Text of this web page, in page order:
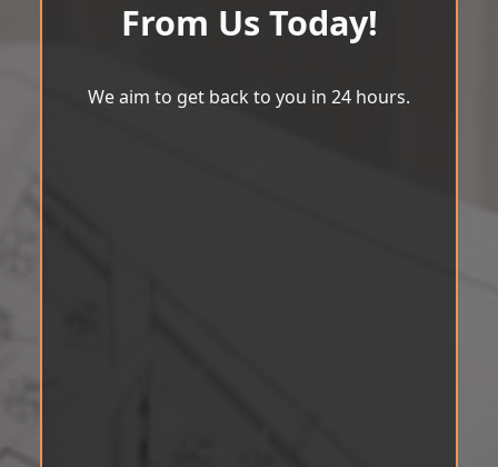
From Us Today!
We aim to get back to you in 24 hours.